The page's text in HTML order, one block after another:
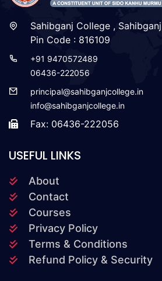
Sahibganj College , Sahibganj
Pin Code : 816109
+91 9470572489
06436-222056
principal@sahibganjcollege.in
info@sahibganjcollege.in
Fax: 06436-222056
USEFUL LINKS
About
Contact
Courses
Privacy Policy
Terms & Conditions
Refund Policy & Security